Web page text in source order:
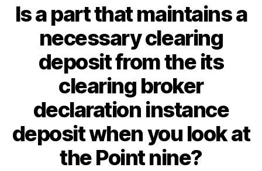
Is a part that maintains a
necessary clearing
deposit from the its
clearing broker
declaration instance
deposit when you look at
the Point nine?